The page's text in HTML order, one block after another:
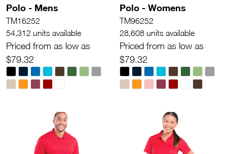
Polo - Mens
TM16252
54,312 units available
Priced from as low as
$79.32
Polo - Womens
TM96252
28,608 units available
Priced from as low as
$79.32